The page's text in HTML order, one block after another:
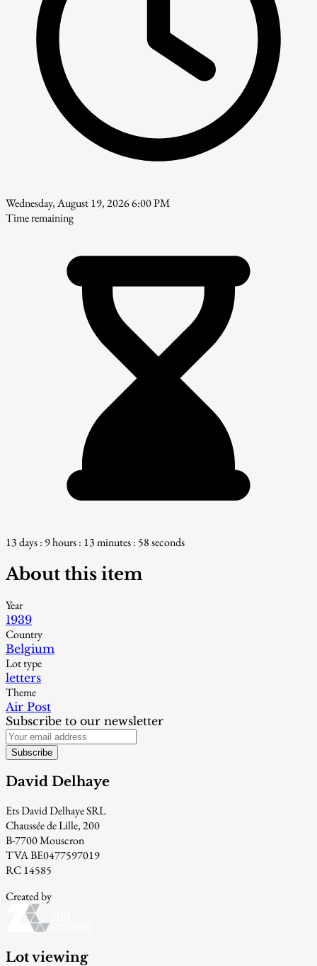
Wednesday, August 19, 2026 6:00 PM
Time remaining
13 days : 9 hours : 13 minutes : 57 seconds
About this item
Year
1939
Country
Belgium
Lot type
letters
Theme
Air Post
Subscribe to our newsletter
Subscribe
David Delhaye
Ets David Delhaye SRL
Chaussée de Lille, 200
B-7700 Mouscron
TVA BE0477597019
RC 14585
Created by
Lot viewing